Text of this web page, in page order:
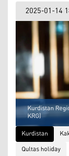
2025-01-14
Kurdistan
KRG)
Kurdistan
Qultas holiday